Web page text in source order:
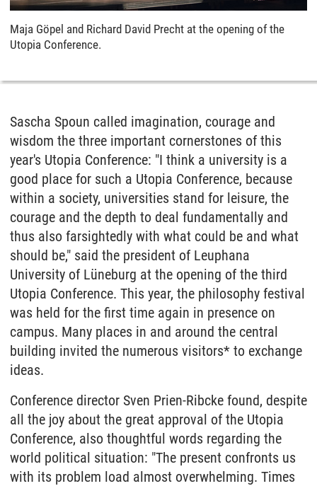
Maja Göpel and Richard David Precht at the opening of the
Utopia Conference.
Sascha Spoun called imagination, courage and
wisdom the three important cornerstones of this
year's Utopia Conference: "I think a university is a
good place for such a Utopia Conference, because
within a society, universities stand for leisure, the
courage and the depth to deal fundamentally and
thus also farsightedly with what could be and what
should be," said the president of Leuphana
University of Lüneburg at the opening of the third
Utopia Conference. This year, the philosophy festival
was held for the first time again in presence on
campus. Many places in and around the central
building invited the numerous visitors* to exchange
ideas.
Conference director Sven Prien-Ribcke found, despite
all the joy about the great approval of the Utopia
Conference, also thoughtful words regarding the
world political situation: "The present confronts us
with its problem load almost overwhelming. Times